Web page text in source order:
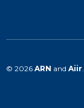
© 2026 ARN and Aiir